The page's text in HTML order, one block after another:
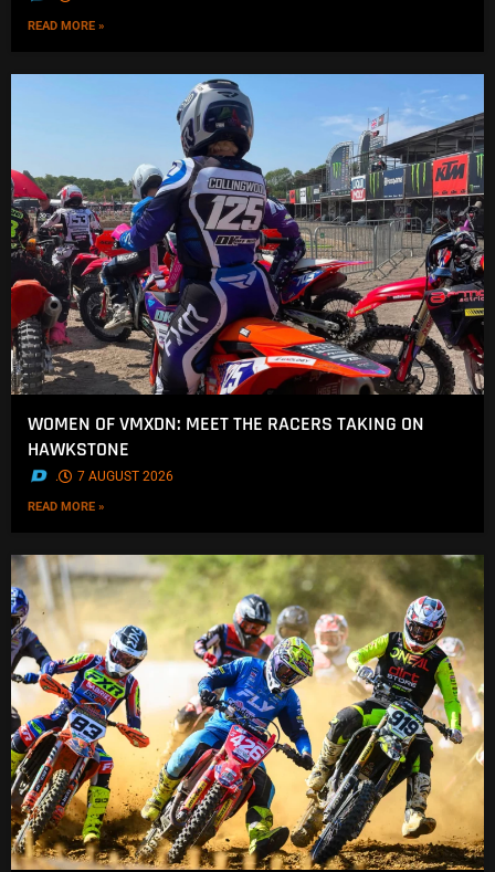
READ MORE »
WOMEN OF VMXDN: MEET THE RACERS TAKING ON
HAWKSTONE
. 7 AUGUST 2026
READ MORE »